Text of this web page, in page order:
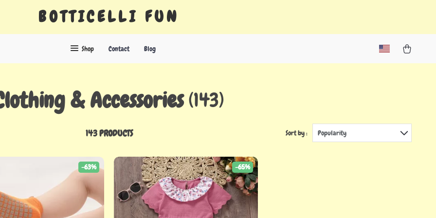
BOTTICELLI FUN
Shop Contact Blog
& Accessories (143)
143 PRODUCTS Sort by : Popularity
-63% -65%